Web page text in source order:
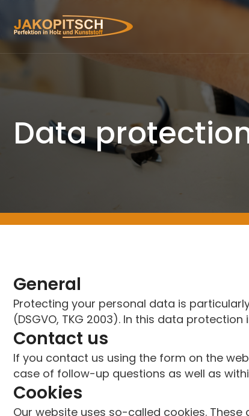
Data
General
Protecting your personal data is
(DSGVO, TKG 2003). In this data
Contact us
If you contact us using the form on the
case of follow-up questions as well as
Cookies
Our website uses so-called cookies.